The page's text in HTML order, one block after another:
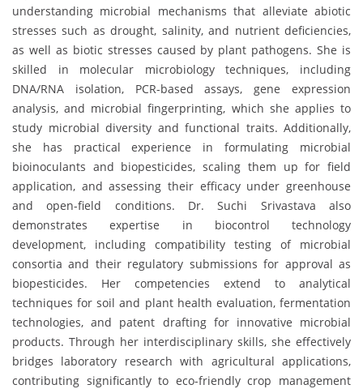
understanding microbial mechanisms that alleviate abiotic
stresses such as drought, salinity, and nutrient deficiencies,
as well as biotic stresses caused by plant pathogens. She is
skilled in molecular microbiology techniques, including
DNA/RNA isolation, PCR-based assays, gene expression
analysis, and microbial fingerprinting, which she applies to
study microbial diversity and functional traits. Additionally,
she has practical experience in formulating microbial
bioinoculants and biopesticides, scaling them up for field
application, and assessing their efficacy under greenhouse
and open-field conditions. Dr. Suchi Srivastava also
demonstrates expertise in biocontrol technology
development, including compatibility testing of microbial
consortia and their regulatory submissions for approval as
biopesticides. Her competencies extend to analytical
techniques for soil and plant health evaluation, fermentation
technologies, and patent drafting for innovative microbial
products. Through her interdisciplinary skills, she effectively
bridges laboratory research with agricultural applications,
contributing significantly to eco-friendly crop management